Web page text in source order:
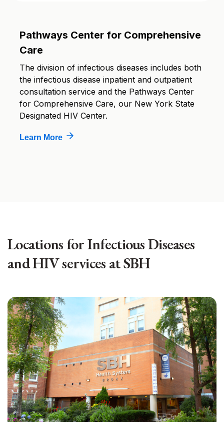
Pathways Center for Comprehensive
Care
The division of infectious diseases includes both
the infectious disease inpatient and outpatient
consultation service and the Pathways Center
for Comprehensive Care, our New York State
Designated HIV Center.
Learn More
Locations for Infectious Diseases
and HIV services at SBH